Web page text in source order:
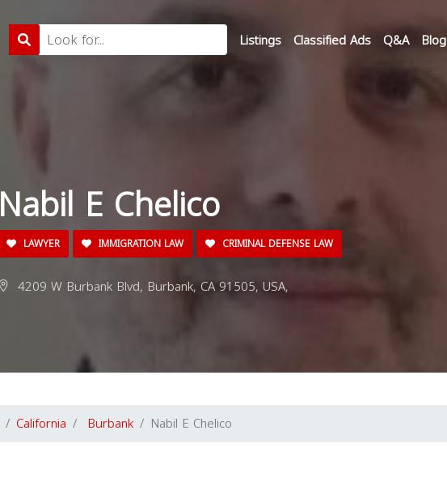
Listings Classified Ads Q&A Blog
Nabil E Chelico
LAWYER IMMIGRATION LAW CRIMINAL DEFENSE LAW
4209 W Burbank Blvd, Burbank, CA 91505, USA,
California Burbank Nabil E Chelico